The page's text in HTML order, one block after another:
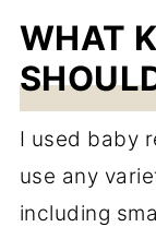
WHAT
I used baby
use any
including